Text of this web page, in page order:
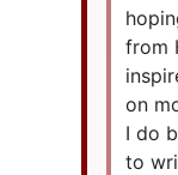
from
on
I do
to